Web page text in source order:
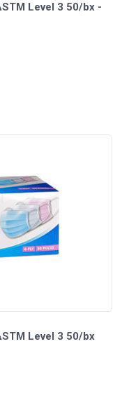
Level 3 50/bx -
Level 3 50/bx